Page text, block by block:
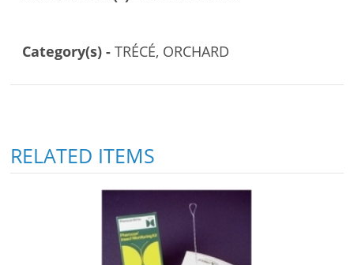
Category(s) -TRÉCÉ, ORCHARD
RELATED ITEMS